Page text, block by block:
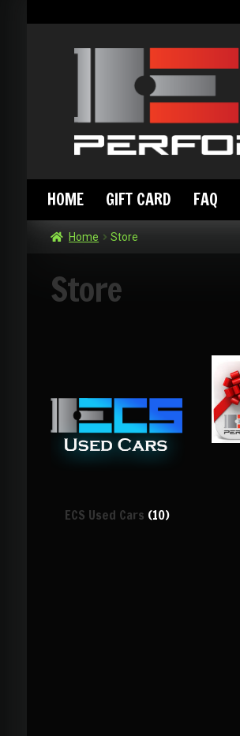
HOME GIFT CARD FAQ
Home Store
Store
ECS Used Cars (10)